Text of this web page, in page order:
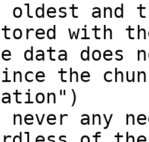
and
with
data does
the
never any